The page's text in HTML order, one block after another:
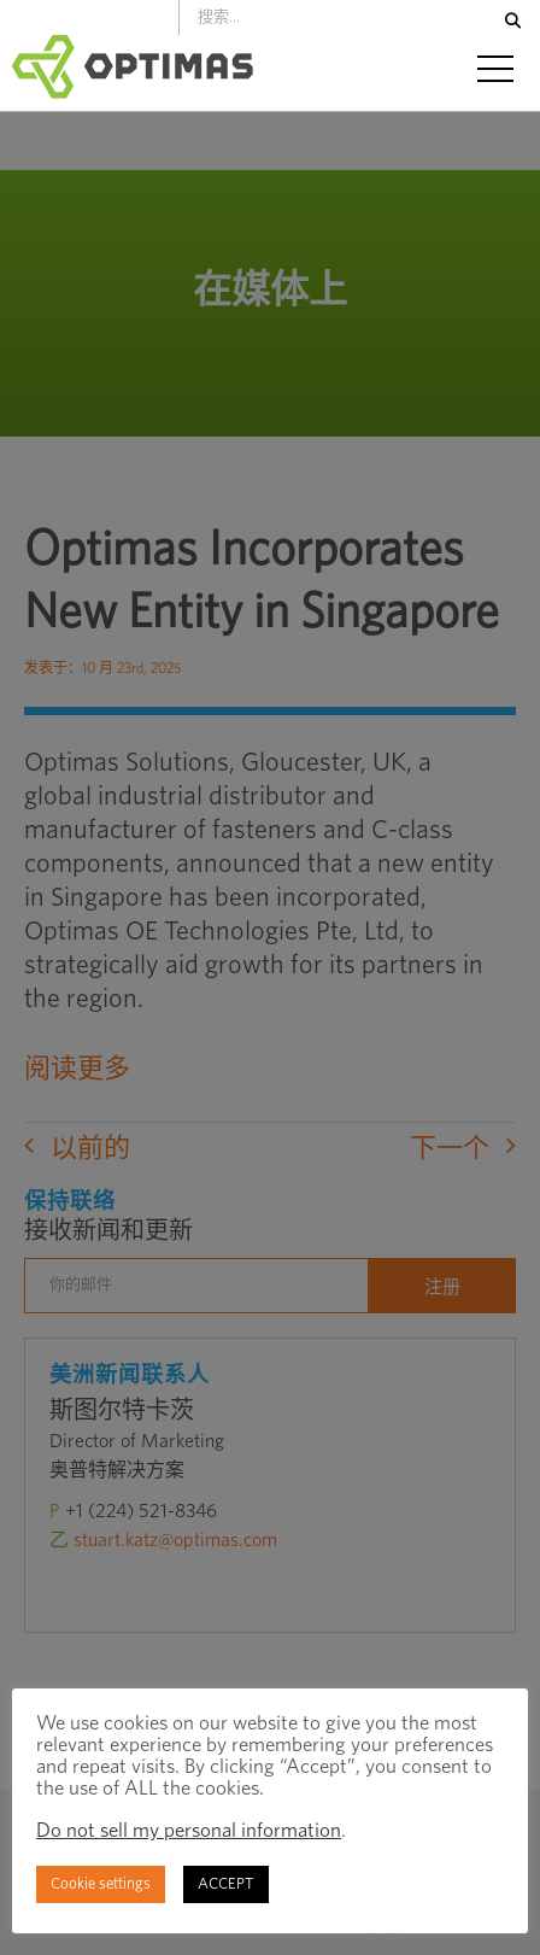
到
内
容
在媒体上
Optimas Incorporates
New Entity in Singapore
发表于：10 月 23rd, 2025
Optimas Solutions, Gloucester, UK, a
global industrial distributor and
manufacturer of fasteners and C-class
components, announced that a new entity
in Singapore has been incorporated,
Optimas OE Technologies Pte, Ltd, to
strategically aid growth for its partners in
the region.
阅读更多
以前的 下一个
保持联络
接收新闻和更新
美洲新闻联系人
斯图尔特卡茨
Director of Marketing
奥普特解决方案
P +1 (224) 521-8346
乙 stuart.katz@optimas.com
We use cookies on our website to give you the most
relevant experience by remembering your preferences
and repeat visits. By clicking “Accept”, you consent to
the use of ALL the cookies.
Do not sell my personal information.
Cookie settings ACCEPT